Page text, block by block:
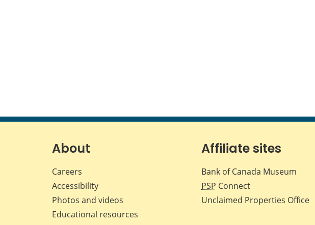
About
Careers
Accessibility
Photos and videos
Educational resources
Affiliate sites
Bank of Canada Museum
PSP Connect
Unclaimed Properties Office